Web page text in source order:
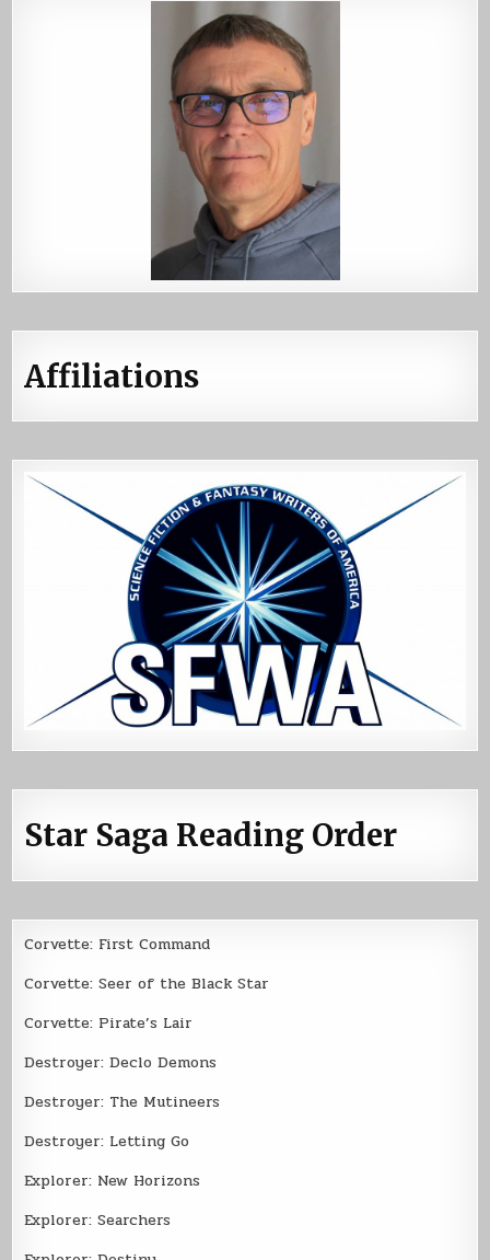
Affiliations
Star Saga Reading Order
Corvette: First Command
Corvette: Seer of the Black Star
Corvette: Pirate’s Lair
Destroyer: Declo Demons
Destroyer: The Mutineers
Destroyer: Letting Go
Explorer: New Horizons
Explorer: Searchers